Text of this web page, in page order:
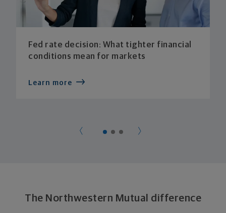
Fed rate decision: What tighter financial
conditions mean for markets
Learn more
The Northwestern Mutual difference